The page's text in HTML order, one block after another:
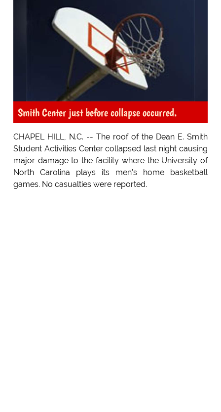
Smith Center just before collapse occurred.
CHAPEL HILL, N.C. -- The roof of the Dean E. Smith
Student Activities Center collapsed last night causing
major damage to the facility where the University of
North Carolina plays its men's home basketball
games. No casualties were reported.